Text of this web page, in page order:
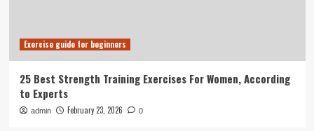
Exercise guide for beginners
25 Best Strength Training Exercises For Women, According
to Experts
admin February 23, 2026 0